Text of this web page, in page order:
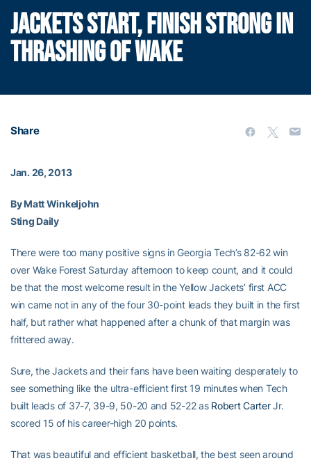
JACKETS START, FINISH STRONG IN
THRASHING OF WAKE
Share
Jan. 26, 2013
By Matt Winkeljohn
Sting Daily
There were too many positive signs in Georgia Tech’s 82-62 win
over Wake Forest Saturday afternoon to keep count, and it could
be that the most welcome result in the Yellow Jackets’ first ACC
win came not in any of the four 30-point leads they built in the first
half, but rather what happened after a chunk of that margin was
frittered away.
Sure, the Jackets and their fans have been waiting desperately to
see something like the ultra-efficient first 19 minutes when Tech
built leads of 37-7, 39-9, 50-20 and 52-22 as Robert CarterJr.
scored 15 of his career-high 20 points.
That was beautiful and efficient basketball, the best seen around